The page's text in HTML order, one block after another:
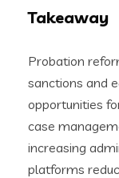
Takeaway
Probation
sanctions and
opportunities
case
increasing
platforms